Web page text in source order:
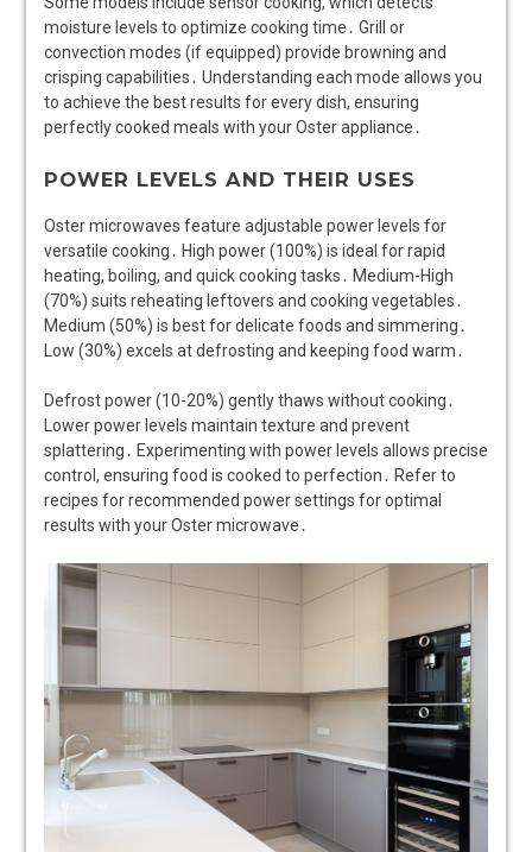
moisture levels to optimize cooking time․ Grill or
convection modes (if equipped) provide browning and
crisping capabilities․ Understanding each mode allows you
to achieve the best results for every dish, ensuring
perfectly cooked meals with your Oster appliance․
POWER LEVELS AND THEIR USES
Oster microwaves feature adjustable power levels for
versatile cooking․ High power (100%) is ideal for rapid
heating, boiling, and quick cooking tasks․ Medium-High
(70%) suits reheating leftovers and cooking vegetables․
Medium (50%) is best for delicate foods and simmering․
Low (30%) excels at defrosting and keeping food warm․
Defrost power (10-20%) gently thaws without cooking․
Lower power levels maintain texture and prevent
splattering․ Experimenting with power levels allows precise
control, ensuring food is cooked to perfection․ Refer to
recipes for recommended power settings for optimal
results with your Oster microwave․